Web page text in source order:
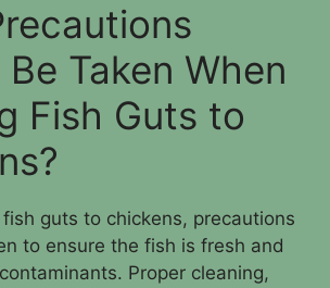
Taken When
Fish Guts to
guts to chickens, precautions
to ensure the fish is fresh and
Proper cleaning,